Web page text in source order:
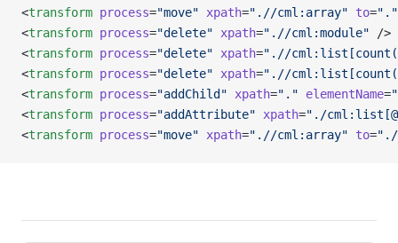
<transform process="move" xpath=".//cml:array" to="."
<transform process="delete" xpath=".//cml:module" />
<transform process="delete" xpath=".//
<transform process="delete" xpath=".//
<transform process="addChild" xpath="." elementName=
<transform process="addAttribute" xpath="./
<transform process="move" xpath=".//cml:array" to=